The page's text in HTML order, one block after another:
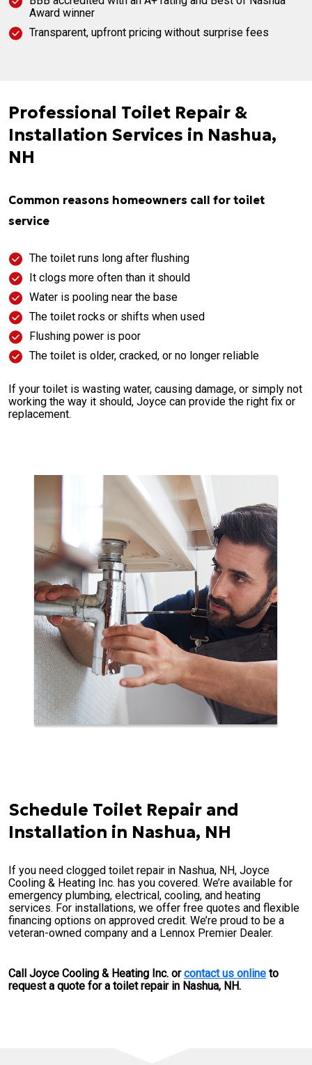
Award winner
Transparent, upfront pricing without surprise fees
Professional Toilet Repair &
Installation Services in Nashua,
NH
Common reasons homeowners call for toilet
service
The toilet runs long after flushing
It clogs more often than it should
Water is pooling near the base
The toilet rocks or shifts when used
Flushing power is poor
The toilet is older, cracked, or no longer reliable
If your toilet is wasting water, causing damage, or simply not
working the way it should, Joyce can provide the right fix or
replacement.
Schedule Toilet Repair and
Installation in Nashua, NH
If you need clogged toilet repair in Nashua, NH, Joyce
Cooling & Heating Inc. has you covered. We’re available for
emergency plumbing, electrical, cooling, and heating
services. For installations, we offer free quotes and flexible
financing options on approved credit. We’re proud to be a
veteran-owned company and a Lennox Premier Dealer.
Call Joyce Cooling & Heating Inc. orcontact us online to
request a quote for a toilet repair in Nashua, NH.